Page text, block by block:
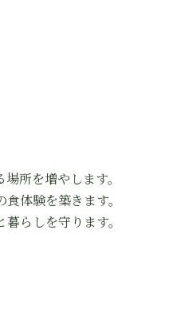
所を増やします。
体験を築きます。
らしを守ります。